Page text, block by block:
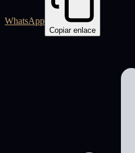
WhatsApp
Copiar enlace